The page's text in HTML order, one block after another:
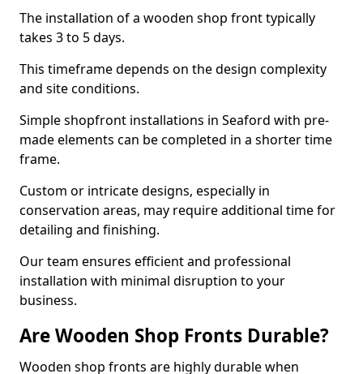
The installation of a wooden shop front typically
takes 3 to 5 days.
This timeframe depends on the design complexity
and site conditions.
Simple shopfront installations in Seaford with pre-
made elements can be completed in a shorter time
frame.
Custom or intricate designs, especially in
conservation areas, may require additional time for
detailing and finishing.
Our team ensures efficient and professional
installation with minimal disruption to your
business.
Are Wooden Shop Fronts Durable?
Wooden shop fronts are highly durable when